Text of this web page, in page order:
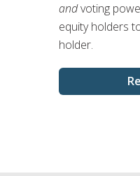
andvoting
equity holders
holder.